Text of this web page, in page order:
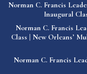
Norman C. Francis
Inaugural
Norman C. Francis
Class | New Orleans’
Norman C. Francis